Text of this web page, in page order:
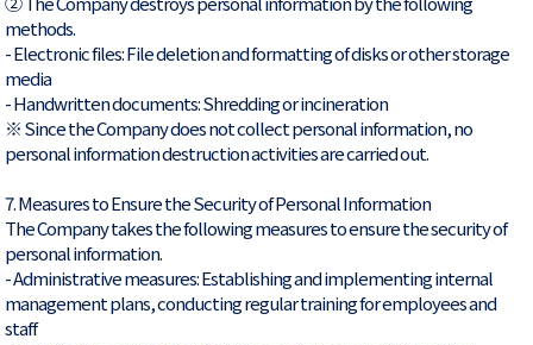
methods.
- Electronic files: File deletion and formatting of disks or other storage
media
- Handwritten documents: Shredding or incineration
※ Since the Company does not collect personal information, no
personal information destruction activities are carried out.
7. Measures to Ensure the Security of Personal Information
The Company takes the following measures to ensure the security of
personal information.
- Administrative measures: Establishing and implementing internal
management plans, conducting regular training for employees and
staff